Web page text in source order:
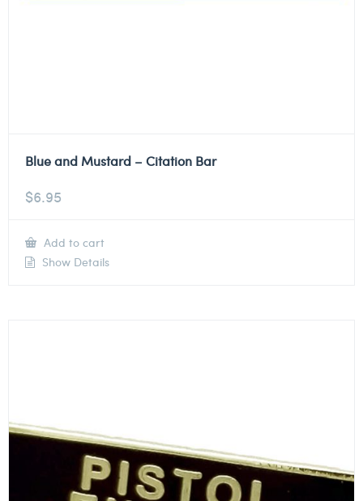
Blue and Mustard – Citation Bar
$6.95
Add to cart
Show Details